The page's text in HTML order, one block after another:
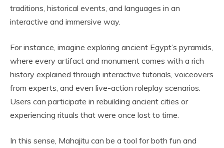
traditions, historical events, and languages in an
interactive and immersive way.
For instance, imagine exploring ancient Egypt’s pyramids,
where every artifact and monument comes with a rich
history explained through interactive tutorials, voiceovers
from experts, and even live-action roleplay scenarios.
Users can participate in rebuilding ancient cities or
experiencing rituals that were once lost to time.
In this sense, Mahajitu can be a tool for both fun and